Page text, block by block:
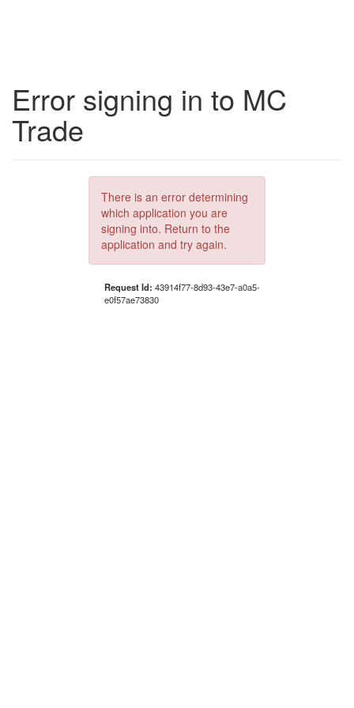
Error signing in to MC
Trade
There is an error determining
which application you are
signing into. Return to the
application and try again.
Request Id: 43914f77-8d93-43e7-a0a5-
e0f57ae73830